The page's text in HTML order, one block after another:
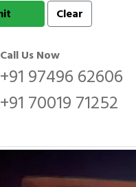
Call Us Now
+91 97496 62606
+91 70019 71252